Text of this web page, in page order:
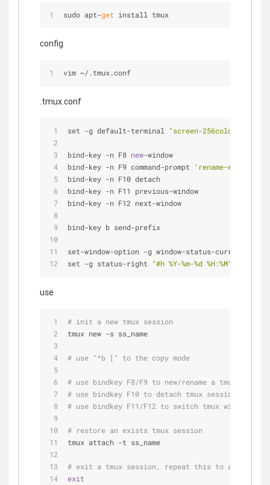
sudo apt-get install tmux
config
vim ~/ .tmux.conf
.tmux.conf
set -g default-terminal "screen-256color"
bind-key -n F8 new-window
bind-key -n F9 command-prompt
'rename-window %%'
bind-key -n F10 detach
bind-key -n F11 previous-window
bind-key -n F12 next-window
bind-key b send-prefix
set-window-option -g window-status-current
set -g status-right "#h %Y-%m-%d %H:%M"
use
# init a new tmux session
tmux new -s ss_name
# use "^b [" to the copy mode
# use bindkey F8/F9 to new/rename a tmux window
# use bindkey F10 to detach tmux session
# use bindkey F11/F12 to switch tmux windows
# restore an exists tmux session
tmux attach -t ss_name
# exit a tmux session, repeat this to all tmux
exit